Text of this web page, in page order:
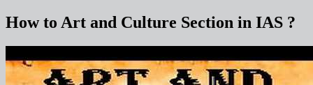
How to Art and Culture Section in IAS ?